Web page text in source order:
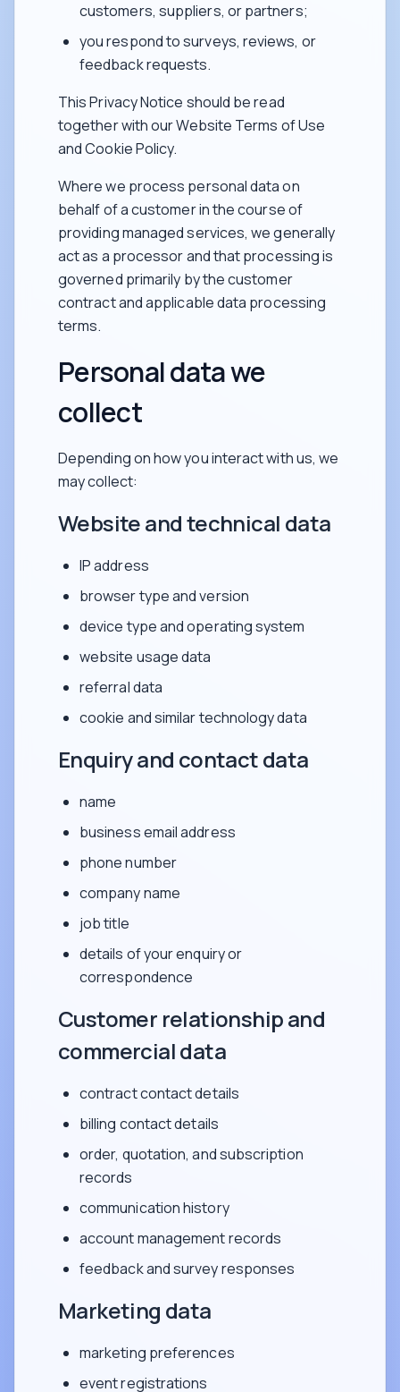
customers, suppliers, or partners;
you respond to surveys, reviews, or
feedback requests.
This Privacy Notice should be read
together with our Website Terms of Use
and Cookie Policy.
Where we process personal data on
behalf of a customer in the course of
providing managed services, we generally
act as a processor and that processing is
governed primarily by the customer
contract and applicable data processing
terms.
Personal data we
collect
Depending on how you interact with us, we
may collect:
Website and technical data
IP address
browser type and version
device type and operating system
website usage data
referral data
cookie and similar technology data
Enquiry and contact data
name
business email address
phone number
company name
job title
details of your enquiry or
correspondence
Customer relationship and
commercial data
contract contact details
billing contact details
order, quotation, and subscription
records
communication history
account management records
feedback and survey responses
Marketing data
marketing preferences
event registrations